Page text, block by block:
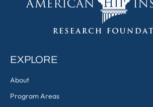
EXPLORE
About
Program Areas